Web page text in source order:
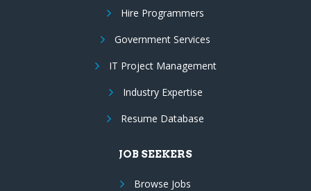
Hire Programmers
Government Services
IT Project Management
Industry Expertise
Resume Database
JOB SEEKERS
Browse Jobs